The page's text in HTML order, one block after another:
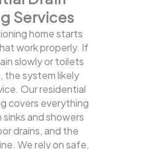
Services
home starts
work properly. If
slowly or toilets
the system likely
Our residential
covers everything
and showers
drains, and the
We rely on safe,